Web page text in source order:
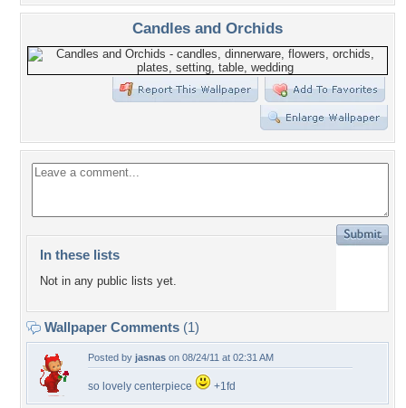
Candles and Orchids
In these lists
Not in any public lists yet.
Wallpaper Comments (1)
Posted by jasnas on 08/24/11 at 02:31 AM
so lovely centerpiece +1fd